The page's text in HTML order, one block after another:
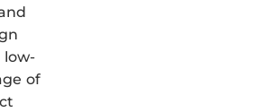
low-
of